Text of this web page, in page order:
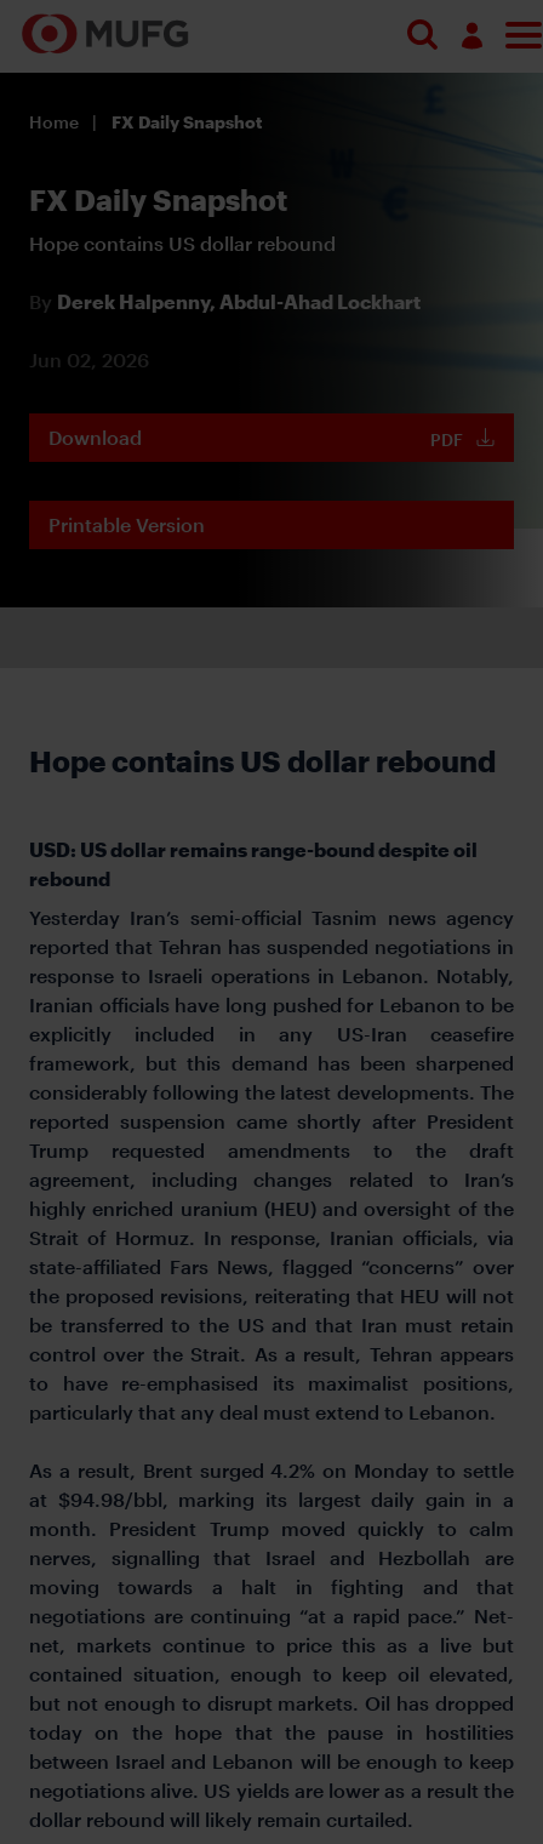
Register
Home FX Daily Snapshot
FX Daily Snapshot
Hope contains US dollar rebound
By Derek Halpenny, Abdul-Ahad Lockhart
Jun 02, 2026
Download PDF
Printable Version
Hope contains US dollar rebound
USD: US dollar remains range-bound despite oil
rebound
Yesterday Iran’s semi-official Tasnim news agency
reported that Tehran has suspended negotiations in
response to Israeli operations in Lebanon. Notably,
Iranian officials have long pushed for Lebanon to be
explicitly included in any US-Iran ceasefire
framework, but this demand has been sharpened
considerably following the latest developments. The
reported suspension came shortly after President
Trump requested amendments to the draft
agreement, including changes related to Iran’s
highly enriched uranium (HEU) and oversight of the
Strait of Hormuz. In response, Iranian officials, via
state-affiliated Fars News, flagged “concerns” over
the proposed revisions, reiterating that HEU will not
be transferred to the US and that Iran must retain
control over the Strait. As a result, Tehran appears
to have re-emphasised its maximalist positions,
particularly that any deal must extend to Lebanon.
As a result, Brent surged 4.2% on Monday to settle
at $94.98/bbl, marking its largest daily gain in a
month. President Trump moved quickly to calm
nerves, signalling that Israel and Hezbollah are
moving towards a halt in fighting and that
negotiations are continuing “at a rapid pace.” Net-
net, markets continue to price this as a live but
contained situation, enough to keep oil elevated,
but not enough to disrupt markets. Oil has dropped
today on the hope that the pause in hostilities
between Israel and Lebanon will be enough to keep
negotiations alive. US yields are lower as a result the
dollar rebound will likely remain curtailed.